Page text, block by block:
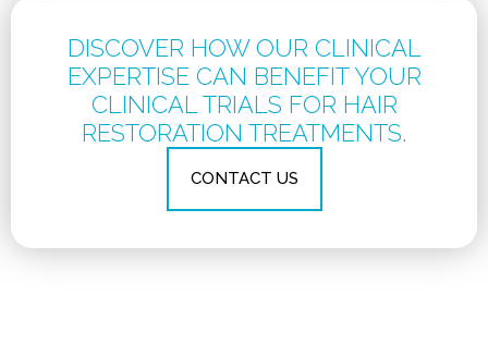
DISCOVER HOW OUR CLINICAL
EXPERTISE CAN BENEFIT YOUR
CLINICAL TRIALS FOR HAIR
RESTORATION TREATMENTS.
CONTACT US